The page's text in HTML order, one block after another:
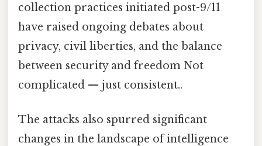
collection practices initiated post-9/11
have raised ongoing debates about
privacy, civil liberties, and the balance
between security and freedom Not
complicated — just consistent..
The attacks also spurred significant
changes in the landscape of intelligence